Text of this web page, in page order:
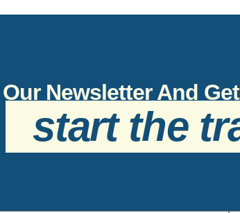
Newsletter And
start the